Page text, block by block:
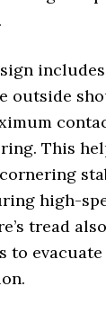
outside
This
high-
tread
to